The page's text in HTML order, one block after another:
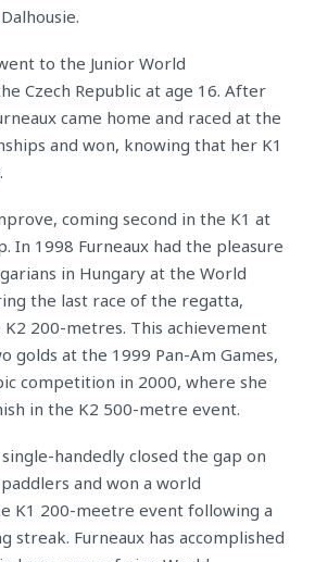
to the Junior World
Czech Republic at age 16. After
came home and raced at the
and won, knowing that her K1
coming second in the K1 at
In 1998 Furneaux had the pleasure
in Hungary at the World
the last race of the regatta,
200-metres. This achievement
golds at the 1999 Pan-Am Games,
competition in 2000, where she
in the K2 500-metre event.
handedly closed the gap on
and won a world
K1 200-meetre event following a
streak. Furneaux has accomplished